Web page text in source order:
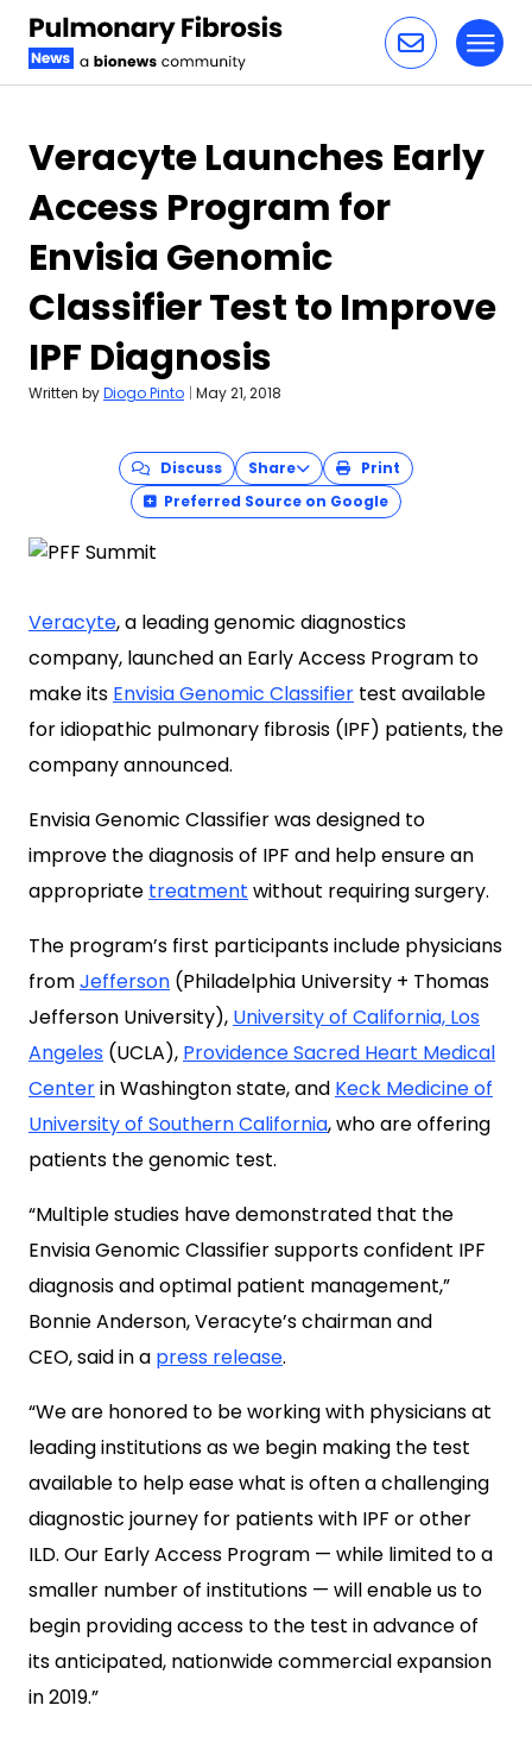
Veracyte Launches Early
Access Program for
Envisia Genomic
Classifier Test to Improve
IPF Diagnosis
Written byDiogo Pinto | May 21, 2018
Discuss Share
Print
Preferred Source on Google
Veracyte, a leading genomic diagnostics
company, launched an Early Access Program to
make its Envisia Genomic Classifier test available
for idiopathic pulmonary fibrosis (IPF) patients, the
company announced.
Envisia Genomic Classifier was designed to
improve the diagnosis of IPF and help ensure an
appropriate treatment without requiring surgery.
The program’s first participants include physicians
fromJefferson (Philadelphia University + Thomas
Jefferson University), University of California, Los
Angeles (UCLA), Providence Sacred Heart Medical
Centerin Washington state, and Keck Medicine of
University of Southern California, who are offering
patients the genomic test.
“Multiple studies have demonstrated that the
Envisia Genomic Classifier supports confident IPF
diagnosis and optimal patient management,”
Bonnie Anderson, Veracyte’s chairman and
CEO, said in a press release.
“We are honored to be working with physicians at
leading institutions as we begin making the test
available to help ease what is often a challenging
diagnostic journey for patients with IPF or other
ILD. Our Early Access Program — while limited to a
smaller number of institutions — will enable us to
begin providing access to the test in advance of
its anticipated, nationwide commercial expansion
in 2019.”